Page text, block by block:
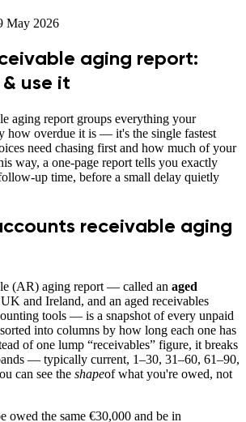
May 2026
aging report:
use it
aging report groups everything your
how overdue it is — it's the single fastest
need chasing first and how much of your
way, a one-page report tells you exactly
up time, before a small delay quietly
receivable aging
(AR) aging report — called an aged
and Ireland, and an aged receivables
tools — is a snapshot of every unpaid
into columns by how long each one has
of one lump “receivables” figure, it breaks
— typically current, 1–30, 31–60, 61–90,
can see the shapeof what you're owed, not
owed the same €30,000 and be in